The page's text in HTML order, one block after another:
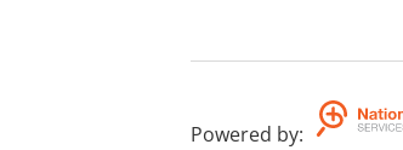
Powered by: